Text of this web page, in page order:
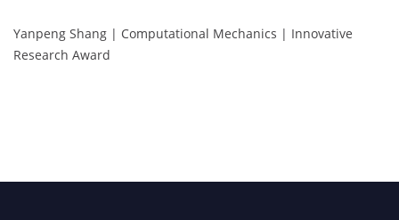
Yanpeng Shang | Computational Mechanics | Innovative
Research Award